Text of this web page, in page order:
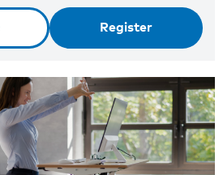
Register